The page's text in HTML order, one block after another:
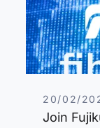
20/02/
Join